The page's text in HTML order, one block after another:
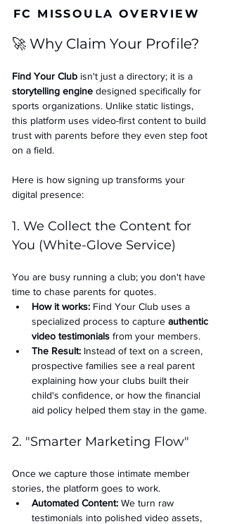
FC MISSOULA OVERVIEW
🚀 Why Claim Your Profile?
Find Your Club isn't just a directory; it is a
storytelling engine designed specifically for
sports organizations. Unlike static listings,
this platform uses video-first content to build
trust with parents before they even step foot
on a field.
Here is how signing up transforms your
digital presence:
1. We Collect the Content for
You (White-Glove Service)
You are busy running a club; you don't have
time to chase parents for quotes.
How it works: Find Your Club uses a
specialized process to capture authentic
video testimonials from your members.
The Result: Instead of text on a screen,
prospective families see a real parent
explaining how your clubs built their
child's confidence, or how the financial
aid policy helped them stay in the game.
2. "Smarter Marketing Flow"
Once we capture those intimate member
stories, the platform goes to work.
Automated Content: We turn raw
testimonials into polished video assets,